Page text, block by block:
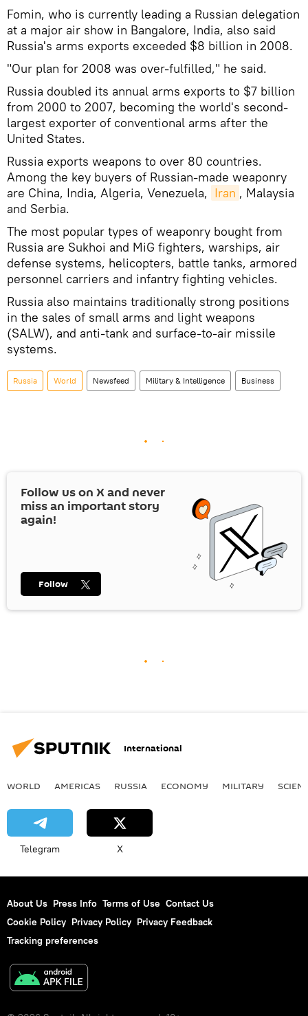
Fomin, who is currently leading a Russian delegation
at a major air show in Bangalore, India, also said
Russia's arms exports exceeded $8 billion in 2008.
"Our plan for 2008 was over-fulfilled," he said.
Russia doubled its annual arms exports to $7 billion
from 2000 to 2007, becoming the world's second-
largest exporter of conventional arms after the
United States.
Russia exports weapons to over 80 countries.
Among the key buyers of Russian-made weaponry
are China, India, Algeria, Venezuela, Iran , Malaysia
and Serbia.
The most popular types of weaponry bought from
Russia are Sukhoi and MiG fighters, warships, air
defense systems, helicopters, battle tanks, armored
personnel carriers and infantry fighting vehicles.
Russia also maintains traditionally strong positions
in the sales of small arms and light weapons
(SALW), and anti-tank and surface-to-air missile
systems.
Russia World Newsfeed Military & Intelligence Business
Follow us on Xand never
miss an important story
again!
Follow
International
WORLD AMERICAS RUSSIA ECONOMY MILITARY
Telegram X
About Us Press Info Terms of Use Contact Us
Cookie Policy Privacy Policy Privacy Feedback
Tracking preferences